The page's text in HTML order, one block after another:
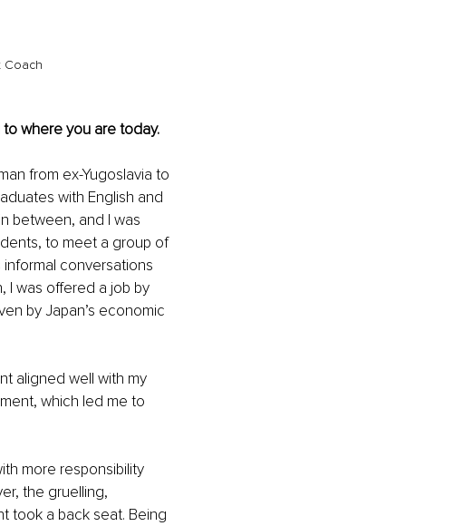
Coach
where you are today.
from ex-Yugoslavia to
with English and
between, and I was
to meet a group of
conversations
I was offered a job by
by Japan’s economic
aligned well with my
which led me to
more responsibility
the gruelling,
took a back seat. Being